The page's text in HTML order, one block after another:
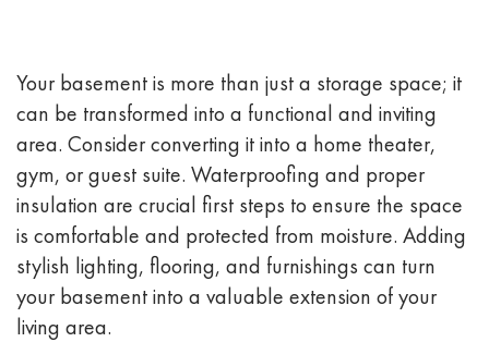
Your basement is more than just a storage space; it
can be transformed into a functional and inviting
area. Consider converting it into a home theater,
gym, or guest suite. Waterproofing and proper
insulation are crucial first steps to ensure the space
is comfortable and protected from moisture. Adding
stylish lighting, flooring, and furnishings can turn
your basement into a valuable extension of your
living area.